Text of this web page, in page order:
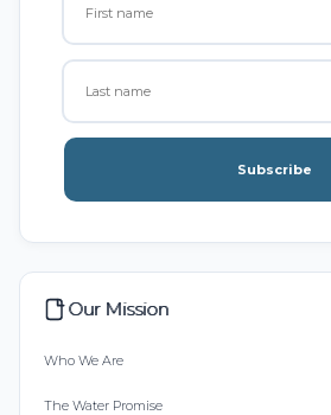
Subscribe
Our Mission
Who We Are
The Water Promise